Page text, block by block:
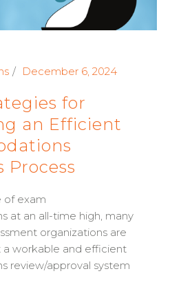
December 6, 2024
for
an Efficient
Process
of exam
at an all-time high, many
organizations are
a workable and efficient
review/approval system